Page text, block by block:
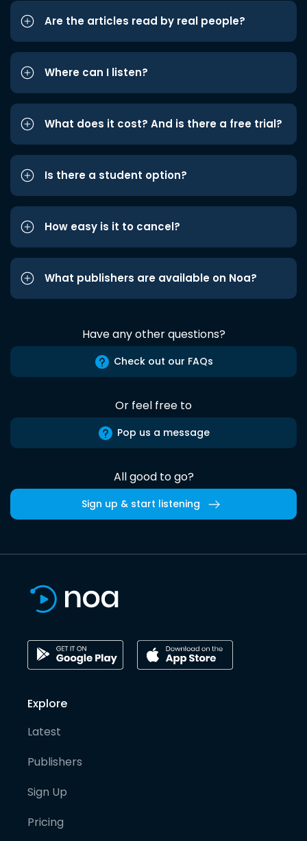
Are the articles read by real people?
Where can I listen?
What does it cost? And is there a free trial?
Is there a student option?
How easy is it to cancel?
What publishers are available on Noa?
Have any other questions?
Check out our FAQs
Or feel free to
Pop us a message
All good to go?
Sign up & start listening
Explore
Latest
Publishers
Sign Up
Pricing